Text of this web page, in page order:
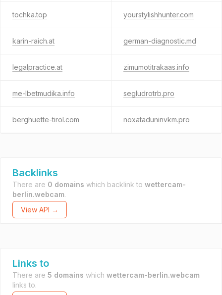
tochka.top yourstylishhunter.com
karin-raich.at german-diagnostic.md
legalpractice.at zimumotitrakaas.info
me-lbetmudika.info segludrotrb.pro
berghuette-tirol.com noxataduninvkm.pro
Backlinks
There are 0 domains which backlink to wettercam-
berlin.webcam.
View API →
Links to
There are 5 domains which wettercam-berlin.webcam
links to.